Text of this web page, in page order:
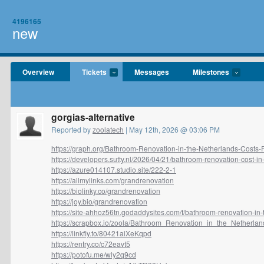
4196165
new
Overview Tickets Messages Milestones
gorgias-alternative
Reported byzoolatech | May 12th, 2026 @ 03:06 PM
https://graph.org/Bathroom-Renovation-in-the-Netherlands-Costs-
https://developers.sutty.nl/2026/04/21/bathroom-renovation-cost-
https://azure014107.studio.site/222-2-1
https://allmylinks.com/grandrenovation
https://biolinky.co/grandrenovation
https://joy.bio/grandrenovation
https://site-ahhoz56tn.godaddysites.com/f/bathroom-renovation-in-
https://scrapbox.io/zoola/
https://linkfly.to/80421aiXeKqpd
https://rentry.co/c72eavt5
https://potofu.me/wly2q9cd